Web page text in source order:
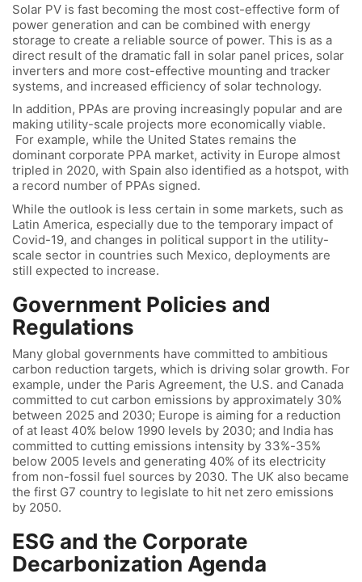
Solar PV is fast becoming the most cost-effective form of
power generation and can be combined with energy
storage to create a reliable source of power. This is as a
direct result of the dramatic fall in solar panel prices, solar
inverters and more cost-effective mounting and tracker
systems, and increased efficiency of solar technology.
In addition, PPAs are proving increasingly popular and are
making utility-scale projects more economically viable.
For example, while the United States remains the
dominant corporate PPA market, activity in Europe almost
tripled in 2020, with Spain also identified as a hotspot, with
a record number of PPAs signed.
While the outlook is less certain in some markets, such as
Latin America, especially due to the temporary impact of
Covid-19, and changes in political support in the utility-
scale sector in countries such Mexico, deployments are
still expected to increase.
Government Policies and
Regulations
Many global governments have committed to ambitious
carbon reduction targets, which is driving solar growth. For
example, under the Paris Agreement, the U.S. and Canada
committed to cut carbon emissions by approximately 30%
between 2025 and 2030; Europe is aiming for a reduction
of at least 40% below 1990 levels by 2030; and India has
committed to cutting emissions intensity by 33%-35%
below 2005 levels and generating 40% of its electricity
from non-fossil fuel sources by 2030. The UK also became
the first G7 country to legislate to hit net zero emissions
by 2050.
ESG and the Corporate
Decarbonization Agenda